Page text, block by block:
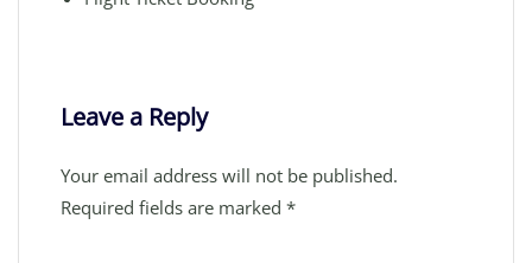
Leave a Reply
Your email address will not be published.
Required fields are marked *